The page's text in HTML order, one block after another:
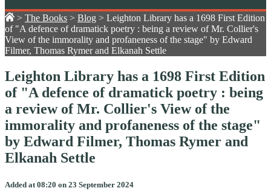
> The Books > Blog > Leighton Library has a 1698 First Edition
of "A defence of dramatick poetry : being a review of Mr. Collier's
View of the immorality and profaneness of the stage" by Edward
Filmer, Thomas Rymer and Elkanah Settle
Leighton Library has a 1698 First Edition
of "A defence of dramatick poetry : being
a review of Mr. Collier's View of the
immorality and profaneness of the stage"
by Edward Filmer, Thomas Rymer and
Elkanah Settle
Added at 08:20 on 23 September 2024